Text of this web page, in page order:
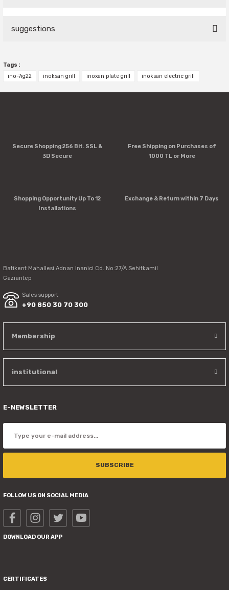
suggestions
product's price, image, description, or any other insufficient
areas.
Product is more expensive than on other sites.
Tags :
ino-7ig22
inoksan grill inoxan plate grill inoksan electric grill
Secure Shopping 256 Bit. SSL &
3D Secure
Free Shipping on Purchases of
1000 TL or More
Shopping Opportunity Up To 12
Installations
Exchange & Return within 7 Days
Batikent Mahallesi Adnan Inanici Cd. No:27/A Sehitkamil
Gaziantep
Sales support
+90 850 30 70 300
Membership
institutional
E-NEWSLETTER
SUBSCRIBE
FOLLOW US ON SOCIAL MEDIA
DOWNLOAD OUR APP
CERTIFICATES